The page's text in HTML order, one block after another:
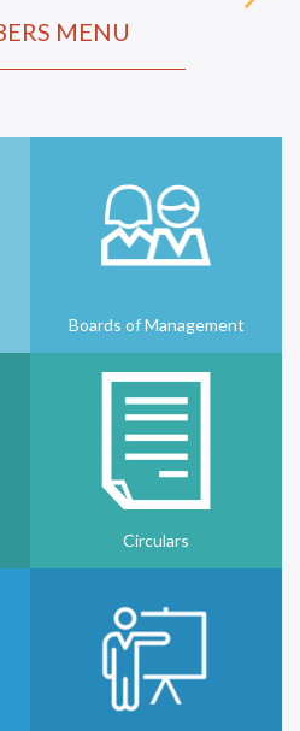
MENU
Boards of Management
Circulars